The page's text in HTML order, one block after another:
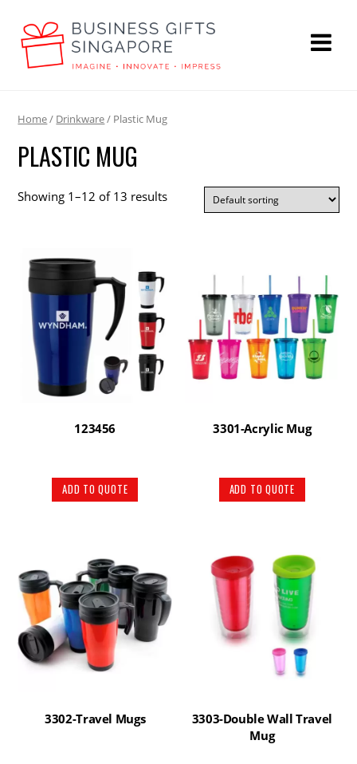
Home/ Drinkware/ Plastic Mug
PLASTIC MUG
Showing 1–12 of 13 results
123456
ADD TO QUOTE
3301-Acrylic Mug
ADD TO QUOTE
3302-Travel Mugs
3303-Double Wall Travel
Mug